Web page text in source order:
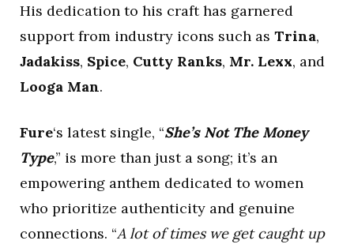
His dedication to his craft has garnered
support from industry icons such as Trina,
Jadakiss, Spice, Cutty Ranks, Mr. Lexx, and
Looga Man.
Fure‘s latest single, “She’s Not The Money
Type,” is more than just a song; it’s an
empowering anthem dedicated to women
who prioritize authenticity and genuine
connections. “A lot of times we get caught up